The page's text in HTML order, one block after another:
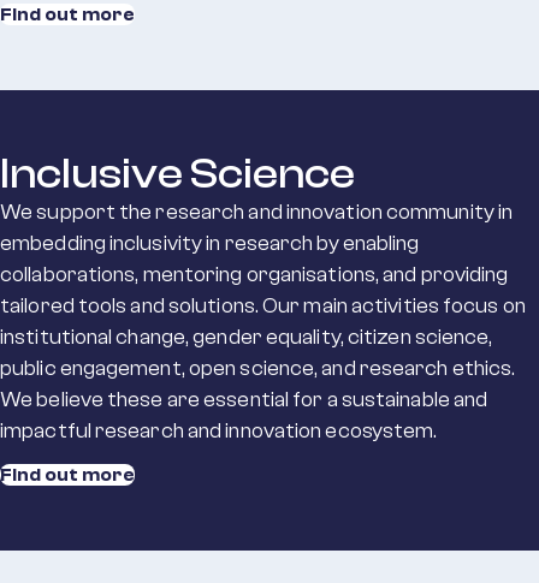
Find out more
Inclusive Science
We support the research and innovation community in
embedding inclusivity in research by enabling
collaborations, mentoring organisations, and providing
tailored tools and solutions. Our main activities focus on
institutional change, gender equality, citizen science,
public engagement, open science, and research ethics.
We believe these are essential for a sustainable and
impactful research and innovation ecosystem.
Find out more